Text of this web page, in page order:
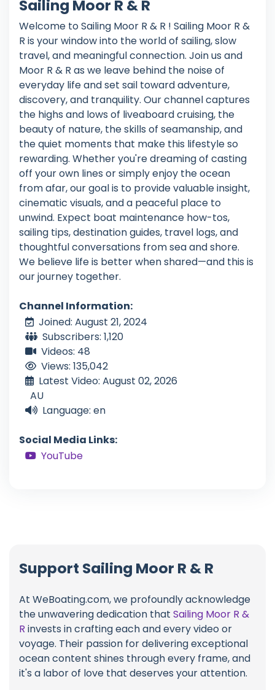
Sailing Moor R & R
Welcome to Sailing Moor R & R ! Sailing Moor R &
R is your window into the world of sailing, slow
travel, and meaningful connection. Join us and
Moor R & R as we leave behind the noise of
everyday life and set sail toward adventure,
discovery, and tranquility. Our channel captures
the highs and lows of liveaboard cruising, the
beauty of nature, the skills of seamanship, and
the quiet moments that make this lifestyle so
rewarding. Whether you're dreaming of casting
off your own lines or simply enjoy the ocean
from afar, our goal is to provide valuable insight,
cinematic visuals, and a peaceful place to
unwind. Expect boat maintenance how-tos,
sailing tips, destination guides, travel logs, and
thoughtful conversations from sea and shore.
We believe life is better when shared—and this is
our journey together.
Channel Information:
Joined: August 21, 2024
Subscribers: 1,120
Videos: 48
Views: 135,042
Latest Video: August 02, 2026
AU
Language: en
Social Media Links:
YouTube
Support Sailing Moor R & R
At WeBoating.com, we profoundly acknowledge
the unwavering dedication that Sailing Moor R &
R invests in crafting each and every video or
voyage. Their passion for delivering exceptional
ocean content shines through every frame, and
it's a labor of love that deserves your attention.